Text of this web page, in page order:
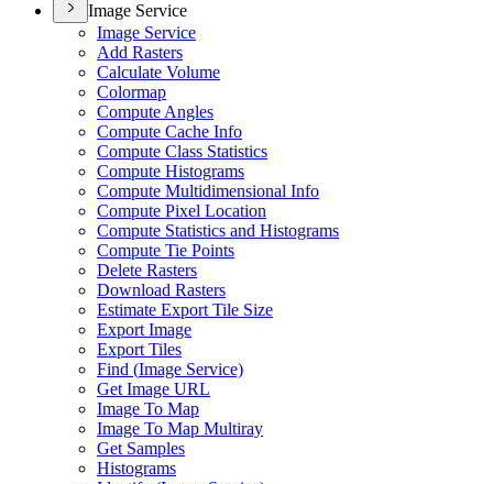
Image Service
Image Service
Add Rasters
Calculate Volume
Colormap
Compute Angles
Compute Cache Info
Compute Class Statistics
Compute Histograms
Compute Multidimensional Info
Compute Pixel Location
Compute Statistics and Histograms
Compute Tie Points
Delete Rasters
Download Rasters
Estimate Export Tile Size
Export Image
Export Tiles
Find (Image Service)
Get Image URL
Image To Map
Image To Map Multiray
Get Samples
Histograms